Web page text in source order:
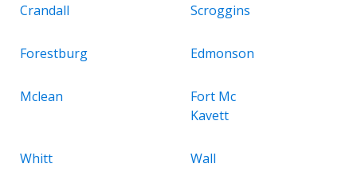
Crandall Scroggins
Forestburg Edmonson
Mclean
Fort Mc
Kavett
Whitt Wall